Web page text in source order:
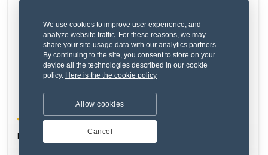
(4) 1 Review
Eum rerum eligendi omnis facere dolor odit.
We use cookies to improve user experience, and
analyze website traffic. For these reasons, we may
share your site usage data with our analytics partners.
By continuing to the site, you consent to store on your
device all the technologies described in our cookie
policy. Here is the the cookie policy
Allow cookies
Cancel